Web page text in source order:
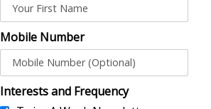
Mobile Number
Interests and Frequency